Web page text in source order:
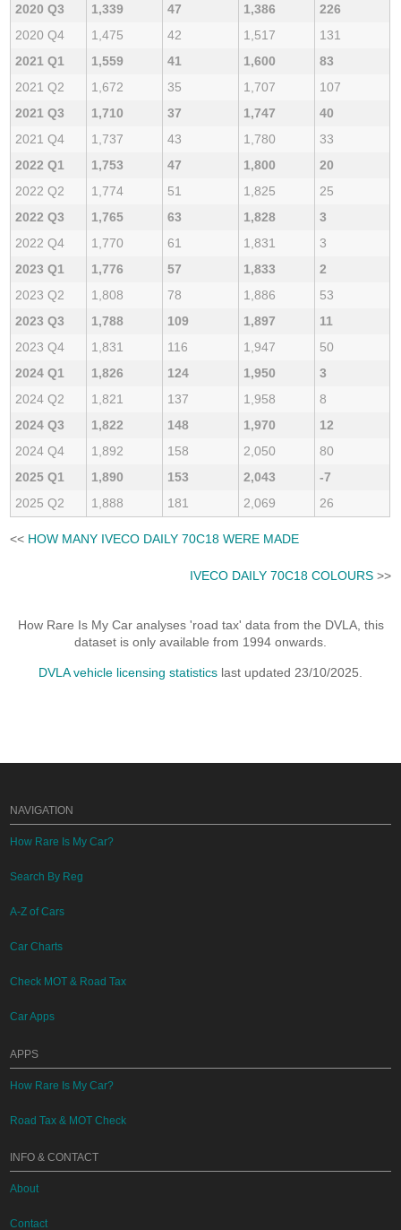
2020 Q3
1,339 47 1,386
226
2020 Q4
1,475 42 1,517
131
2021 Q1
1,559 41 1,600
83
2021 Q2
1,672 35 1,707
107
2021 Q3
1,710 37 1,747
40
2021 Q4
1,737 43 1,780
33
2022 Q1
1,753 47 1,800
20
2022 Q2
1,774 51 1,825
25
2022 Q3
1,765 63 1,828
3
2022 Q4
1,770 61 1,831
3
2023 Q1
1,776 57 1,833
2
2023 Q2
1,808 78 1,886
53
2023 Q3
1,788 109 1,897
11
2023 Q4
1,831 116 1,947
50
2024 Q1
1,826 124 1,950
3
2024 Q2
1,821 137 1,958
8
2024 Q3
1,822 148 1,970
12
2024 Q4
1,892 158 2,050
80
2025 Q1
1,890 153 2,043
-7
2025 Q2
1,888 181 2,069 26
<< HOW MANY IVECO DAILY 70C18 WERE MADE
IVECO DAILY 70C18 COLOURS>>
How Rare Is My Car analyses 'road tax' data from the DVLA, this
dataset is only available from 1994 onwards.
DVLA vehicle licensing statistics last updated 23/10/2025.
NAVIGATION
How Rare Is My Car?
Search By Reg
A-Z of Cars
Car Charts
Check MOT & Road Tax
Car Apps
APPS
How Rare Is My Car?
Road Tax & MOT Check
INFO & CONTACT
About
Contact